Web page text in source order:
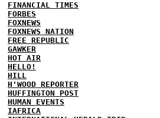
FINANCIAL TIMES
FORBES
FOXNEWS
FOXNEWS NATION
FREE REPUBLIC
GAWKER
HOT AIR
HELLO!
HILL
H'WOOD REPORTER
HUFFINGTON POST
HUMAN EVENTS
IAFRICA